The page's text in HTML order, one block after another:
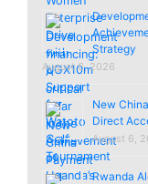
Strategy
August 6, 2026
New
Direct
August 6,
Rwanda